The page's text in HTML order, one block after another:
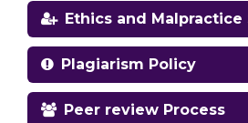
Ethics and
Plagiarism Policy
Peer review Process